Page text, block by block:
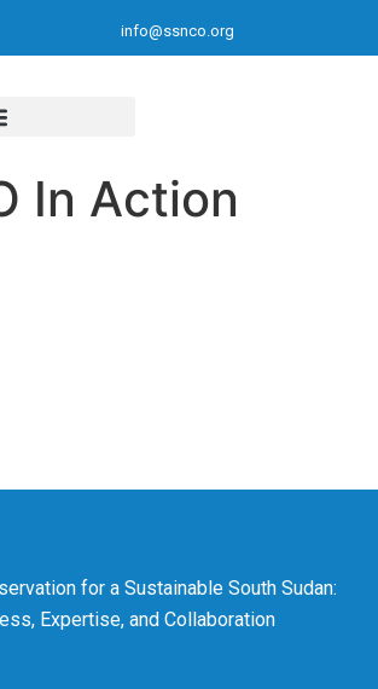
info@ssnco.org
In Action
for a Sustainable South Sudan:
Expertise, and Collaboration